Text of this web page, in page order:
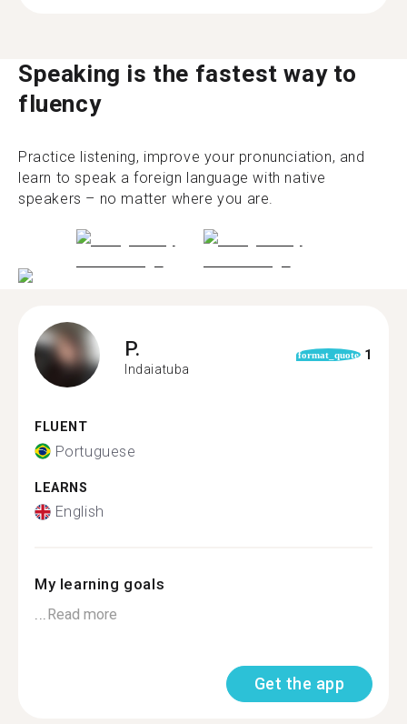
Speaking is the fastest way to
fluency
Practice listening, improve your pronunciation, and
learn to speak a foreign language with native
speakers – no matter where you are.
P.
Indaiatuba
format_quote 1
FLUENT
Portuguese
LEARNS
English
My learning goals
...Read more
Get the app